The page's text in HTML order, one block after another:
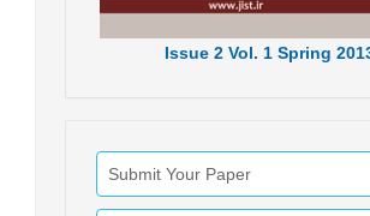
Issue2 Vol. 1 Spring
Submit Your Paper